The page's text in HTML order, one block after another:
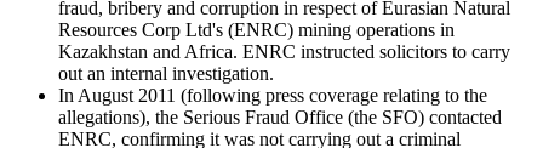
fraud, bribery and corruption in respect of Eurasian Natural
Resources Corp Ltd's (ENRC) mining operations in
Kazakhstan and Africa. ENRC instructed solicitors to carry
out an internal investigation.
In August 2011 (following press coverage relating to the
allegations), the Serious Fraud Office (the SFO) contacted
ENRC, confirming it was not carrying out a criminal